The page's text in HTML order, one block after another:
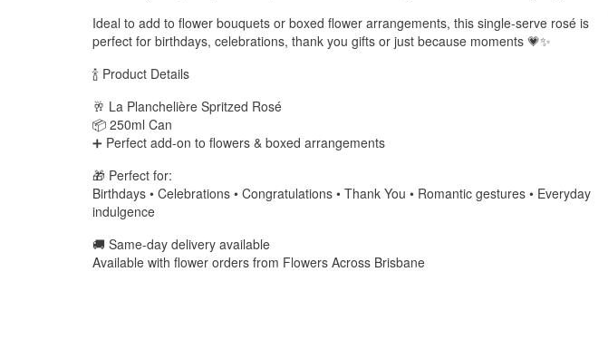
Ideal to add to flower bouquets or boxed flower arrangements, this single-serve rosé is
perfect for birthdays, celebrations, thank you gifts or just because moments 💗✨
🍾 Product Details
🥂 La Planchelière Spritzed Rosé
📦 250ml Can
➕ Perfect add-on to flowers & boxed arrangements
🎁 Perfect for:
Birthdays • Celebrations • Congratulations • Thank You • Romantic gestures • Everyday
indulgence
🚚 Same-day delivery available
Available with flower orders from Flowers Across Brisbane